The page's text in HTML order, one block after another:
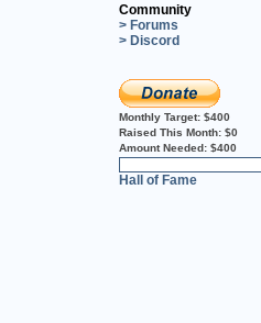
Community
> Forums
> Discord
Monthly Target: $400
Raised This Month: $0
Amount Needed: $400
Hall of Fame